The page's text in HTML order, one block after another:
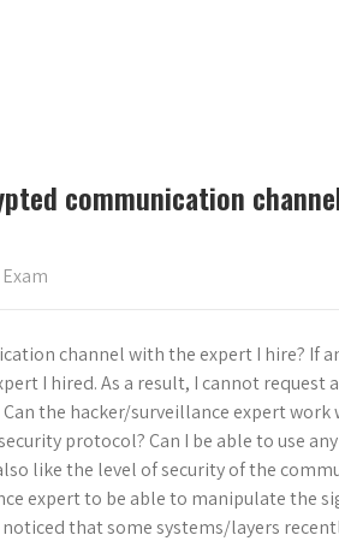
communication
channel with the expert I hire? If
I hired. As a result, I cannot request
the hacker/surveillance expert work
protocol? Can I be able to use
like the level of security of the
expert to be able to manipulate the
that some systems/layers